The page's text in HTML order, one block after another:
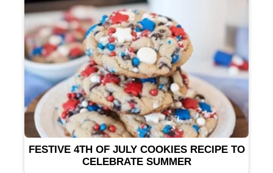
FESTIVE 4TH OF JULY COOKIES RECIPE TO
CELEBRATE SUMMER